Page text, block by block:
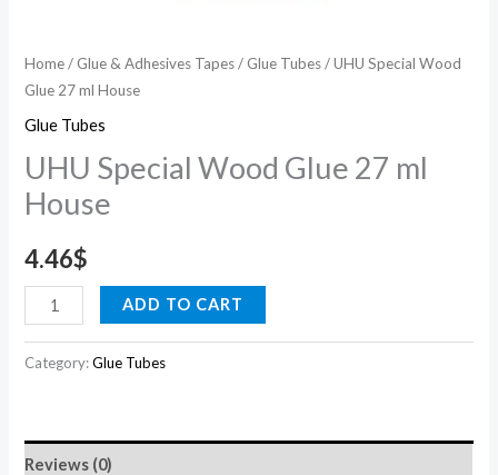
Home/ Glue & Adhesives Tapes/ Glue Tubes/ UHU Special Wood
Glue 27 ml House
Glue Tubes
UHU Special Wood Glue 27 ml
House
4.46$
ADD TO CART
Category:Glue Tubes
Reviews (0)